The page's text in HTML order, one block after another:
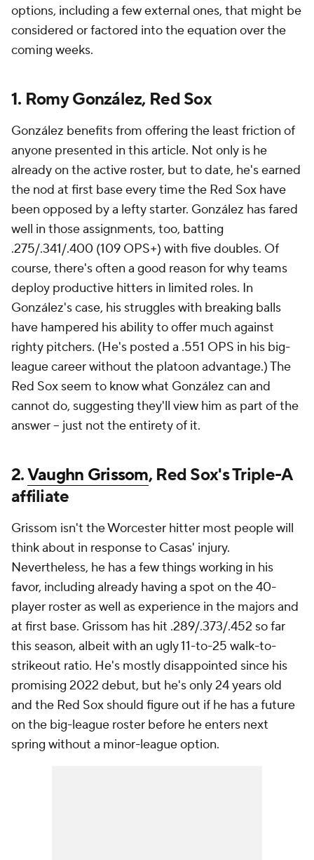
options, including a few external ones, that might be
considered or factored into the equation over the
coming weeks.
1. Romy González, Red Sox
González benefits from offering the least friction of
anyone presented in this article. Not only is he
already on the active roster, but to date, he's earned
the nod at first base every time the Red Sox have
been opposed by a lefty starter. González has fared
well in those assignments, too, batting
.275/.341/.400 (109 OPS+) with five doubles. Of
course, there's often a good reason for why teams
deploy productive hitters in limited roles. In
González's case, his struggles with breaking balls
have hampered his ability to offer much against
righty pitchers. (He's posted a .551 OPS in his big-
league career without the platoon advantage.) The
Red Sox seem to know what González can and
cannot do, suggesting they'll view him as part of the
answer -- just not the entirety of it.
2.Vaughn Grissom, Red Sox's Triple-A
affiliate
Grissom isn't the Worcester hitter most people will
think about in response to Casas' injury.
Nevertheless, he has a few things working in his
favor, including already having a spot on the 40-
player roster as well as experience in the majors and
at first base. Grissom has hit .289/.373/.452 so far
this season, albeit with an ugly 11-to-25 walk-to-
strikeout ratio. He's mostly disappointed since his
promising 2022 debut, but he's only 24 years old
and the Red Sox should figure out if he has a future
on the big-league roster before he enters next
spring without a minor-league option.